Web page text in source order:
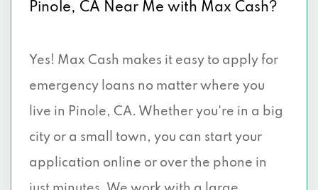
Pinole, CA Near Me with Max Cash?
Yes! Max Cash makes it easy to apply for
emergency loans no matter where you
live in Pinole, CA. Whether you're in a big
city or a small town, you can start your
application online or over the phone in